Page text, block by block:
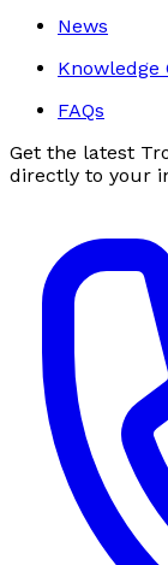
News
Knowledge
FAQs
Get the latest
directly to your